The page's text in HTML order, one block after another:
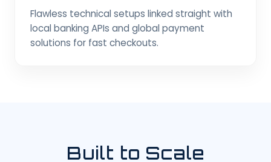
Flawless technical setups linked straight with
local banking APIs and global payment
solutions for fast checkouts.
Built to Scale